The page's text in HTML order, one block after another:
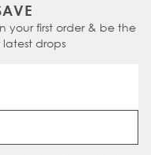
your first order & be the
drops
Address